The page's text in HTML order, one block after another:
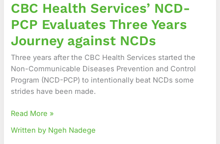
CBC Health Services’ NCD-
PCP Evaluates Three Years
Journey against NCDs
Three years after the CBC Health Services started the
Non-Communicable Diseases Prevention and Control
Program (NCD-PCP) to intentionally beat NCDs some
strides have been made.
NCD-
PCP
Evaluates
Three
Journey
NCDs
Read More »
Written by Ngeh Nadege